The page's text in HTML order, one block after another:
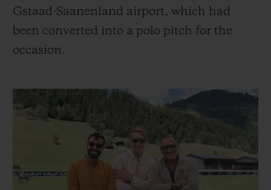
Gstaad-Saanenland airport, which had
been converted into a polo pitch for the
occasion.